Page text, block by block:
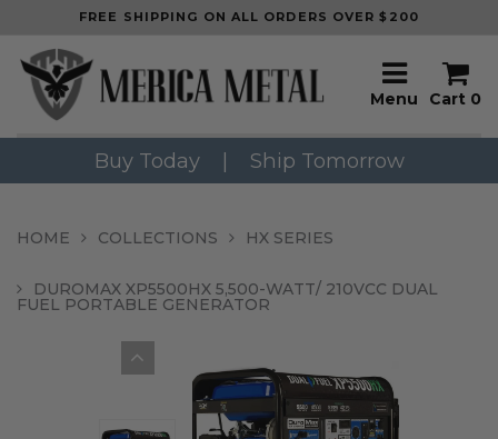
FREE SHIPPING ON ALL ORDERS OVER $200
Menu Cart 0
Buy Today | Ship Tomorrow
HOME COLLECTIONS HX SERIES
DUROMAX XP5500HX 5,500-WATT/ 210VCC DUAL
FUEL PORTABLE GENERATOR